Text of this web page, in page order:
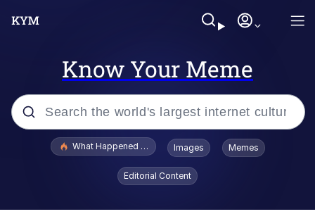
Know Your Meme
Popular searches
What Happened To Toadsworth / Toadsworth Is Dead
Images Memes
Editorial Content